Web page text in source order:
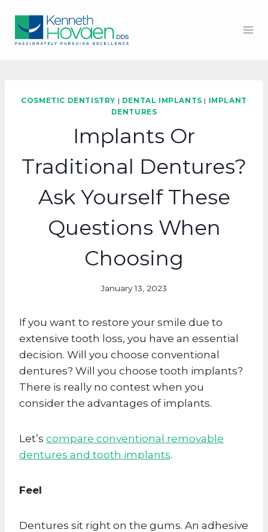
content
COSMETIC DENTISTRY | DENTAL IMPLANTS | IMPLANT
DENTURES
Implants Or
Traditional Dentures?
Ask Yourself These
Questions When
Choosing
January 13, 2023
If you want to restore your smile due to
extensive tooth loss, you have an essential
decision. Will you choose conventional
dentures? Will you choose tooth implants?
There is really no contest when you
consider the advantages of implants.
Let’s compare conventional removable
dentures and tooth implants.
Feel
Dentures sit right on the gums. An adhesive